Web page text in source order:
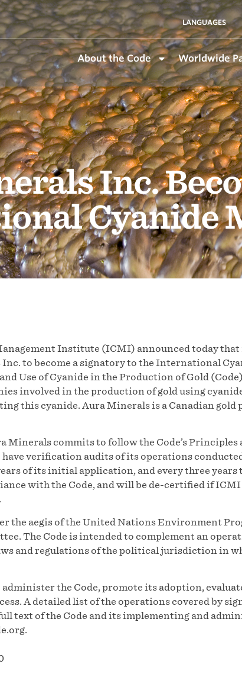
LANGUAGES
About the Code Worldwide
Inc.
Cyanide
Institute (ICMI) announced today that
to become a signatory to the International
Use of Cyanide in the Production of Gold
involved in the production of gold using
this cyanide. Aura Minerals is a Canadian
Minerals commits to follow the Code’s
have verification audits of its operations
of its initial application, and every three
with the Code, and will be de-certified if
the aegis of the United Nations Environment
The Code is intended to complement an
and regulations of the political jurisdiction in
administer the Code, promote its adoption,
A detailed list of the operations covered by
text of the Code and its implementing and